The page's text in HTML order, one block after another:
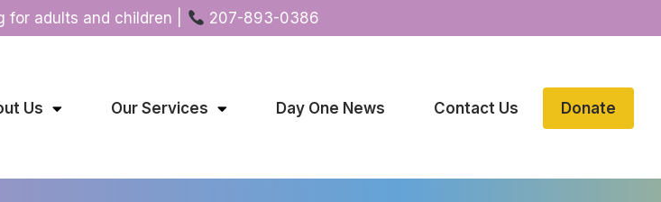
adults and children | 207-893-0386
Us Our Services Day One News Contact Us Donate